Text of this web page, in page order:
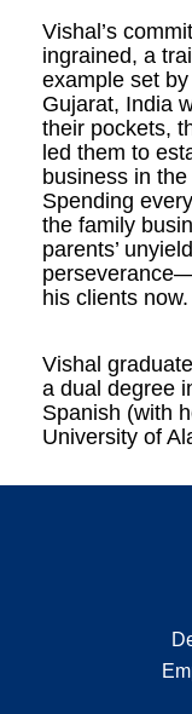
Vishal’s
ingrained, a
example set
Gujarat, India
their pockets,
led them to
business in
Spending
the family
parents’
his clients now.
Vishal
a dual degree
Spanish (with
University of